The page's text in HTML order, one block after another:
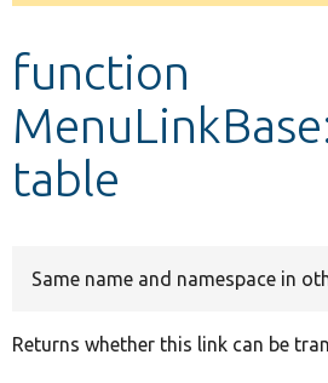
Develop for Drupal
message
function
table
Same name and namespace in
Returns whether this link can be